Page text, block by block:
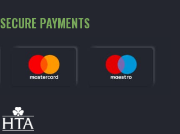
SECURE PAYMENTS